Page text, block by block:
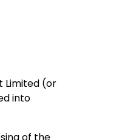
Limited (or
into